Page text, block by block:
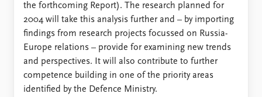
the forthcoming Report). The research planned for
2004 will take this analysis further and – by importing
findings from research projects focussed on Russia-
Europe relations – provide for examining new trends
and perspectives. It will also contribute to further
competence building in one of the priority areas
identified by the Defence Ministry.